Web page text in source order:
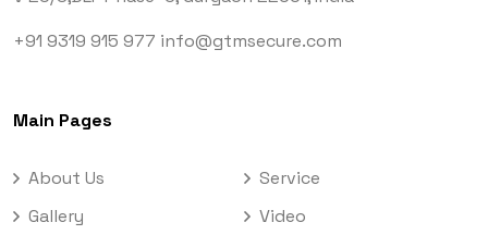
+91 9319 915 977 info@gtmsecure.com
Main Pages
About Us
Service
Gallery
Video